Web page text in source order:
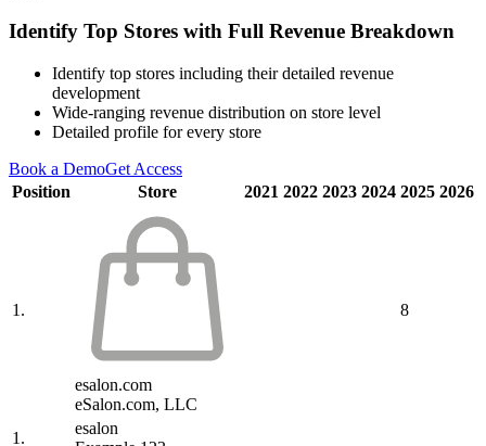
Identify Top Stores with Full Revenue Breakdown
Identify top stores including their detailed revenue
development
Wide-ranging revenue distribution on store level
Detailed profile for every store
Book a DemoGet Access
Position
Store 2021 2022 2023 2024 2025 2026
1.
esalon.com
eSalon.com, LLC
8
1.
esalon